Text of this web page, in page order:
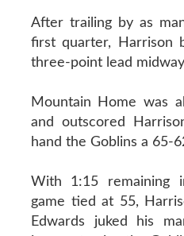
After trailing by as
first quarter, Harrison
three-point lead
Mountain Home was
and outscored
hand the Goblins a 65-
With 1:15 remaining
game tied at 55,
Edwards juked his